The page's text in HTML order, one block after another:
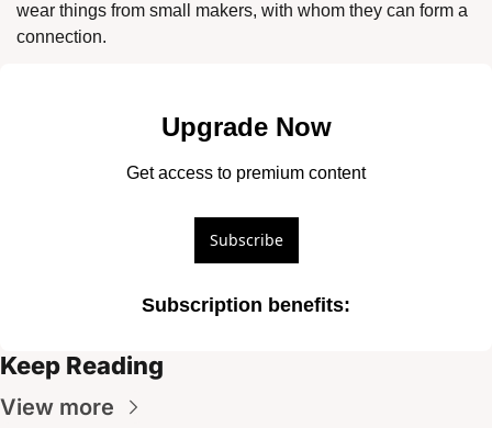
wear things from small makers, with whom they can form a
connection.
Upgrade Now
Get access to premium content
Subscribe
Subscription benefits:
Keep Reading
View more